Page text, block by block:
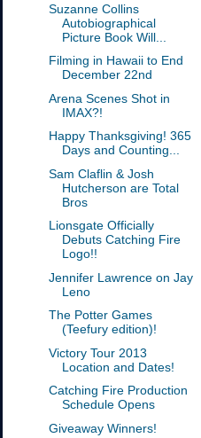
Suzanne Collins
Autobiographical
Picture Book Will...
Filming in Hawaii to End
December 22nd
Arena Scenes Shot in
IMAX?!
Happy Thanksgiving! 365
Days and Counting...
Sam Claflin & Josh
Hutcherson are Total
Bros
Lionsgate Officially
Debuts Catching Fire
Logo!!
Jennifer Lawrence on Jay
Leno
The Potter Games
(Teefury edition)!
Victory Tour 2013
Location and Dates!
Catching Fire Production
Schedule Opens
Giveaway Winners!